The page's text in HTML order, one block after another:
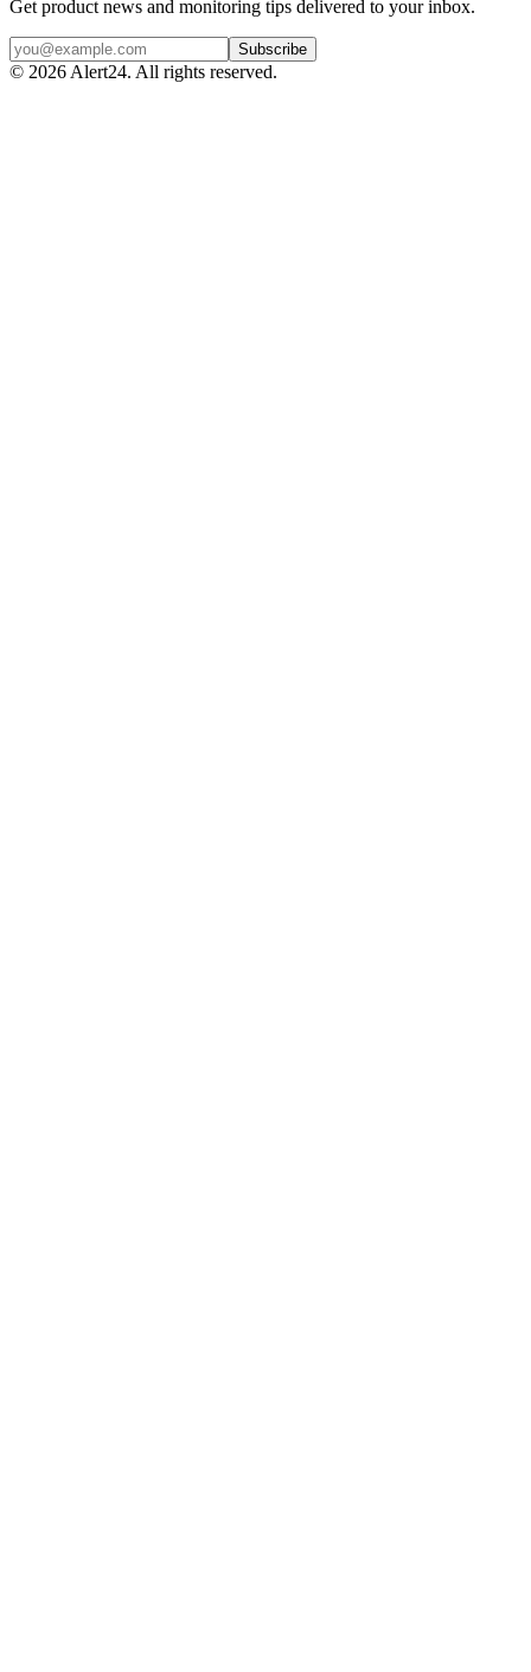
Get product news and monitoring tips delivered to your inbox.
Subscribe
© 2026Alert24. All rights reserved.